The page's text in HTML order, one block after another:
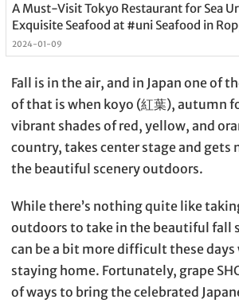
A Must-Visit Tokyo Restaurant for Sea
Exquisite Seafood at #uni Seafood in
2024-01-09
Fall is in the air, and in Japan one of
of that is when koyo (紅葉), autumn
vibrant shades of red, yellow, and
country, takes center stage and gets
the beautiful scenery outdoors.
While there’s nothing quite like
outdoors to take in the beautiful fall
can be a bit more difficult these
staying home. Fortunately, grape
of ways to bring the celebrated